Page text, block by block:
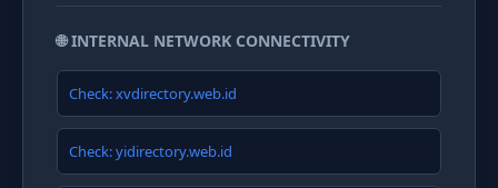
🌐 INTERNAL NETWORK CONNECTIVITY
Check: xvdirectory.web.id
Check: yidirectory.web.id